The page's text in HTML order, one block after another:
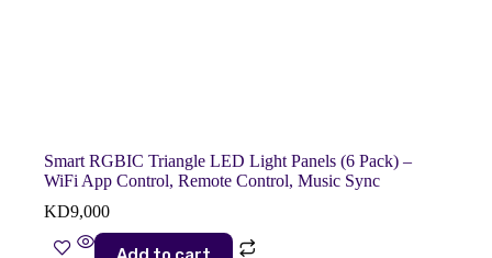
Smart RGBIC Triangle LED Light Panels (6 Pack) –
WiFi App Control, Remote Control, Music Sync
KD9,000